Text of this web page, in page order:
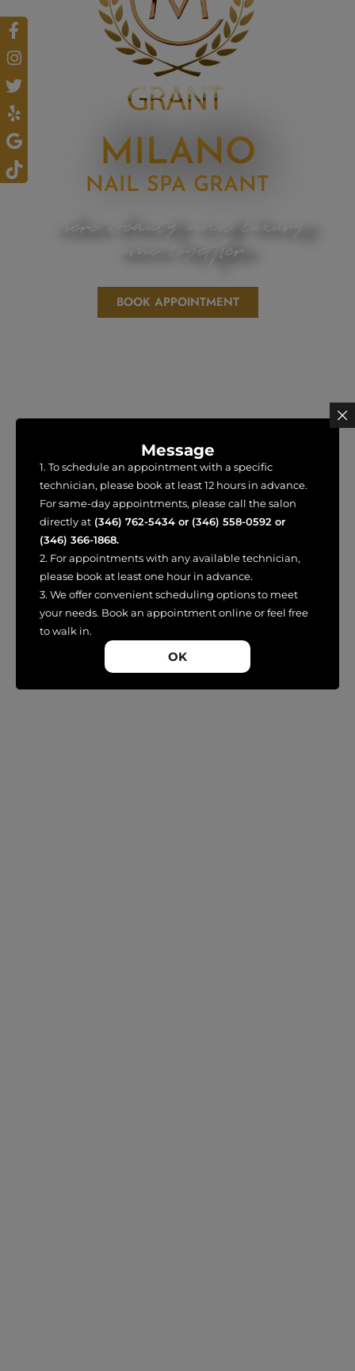
MILANO
NAIL SPA GRANT
where beauty and luxury
come together
BOOK APPOINTMENT
Message
1. To schedule an appointment with a specific
technician, please book at least 12 hours in advance.
For same-day appointments, please call the salon
directly at (346) 762-5434 or (346) 558-0592 or
(346) 366-1868.
2. For appointments with any available technician,
please book at least one hour in advance.
3. We offer convenient scheduling options to meet
your needs. Book an appointment online or feel free
to walk in.
OK